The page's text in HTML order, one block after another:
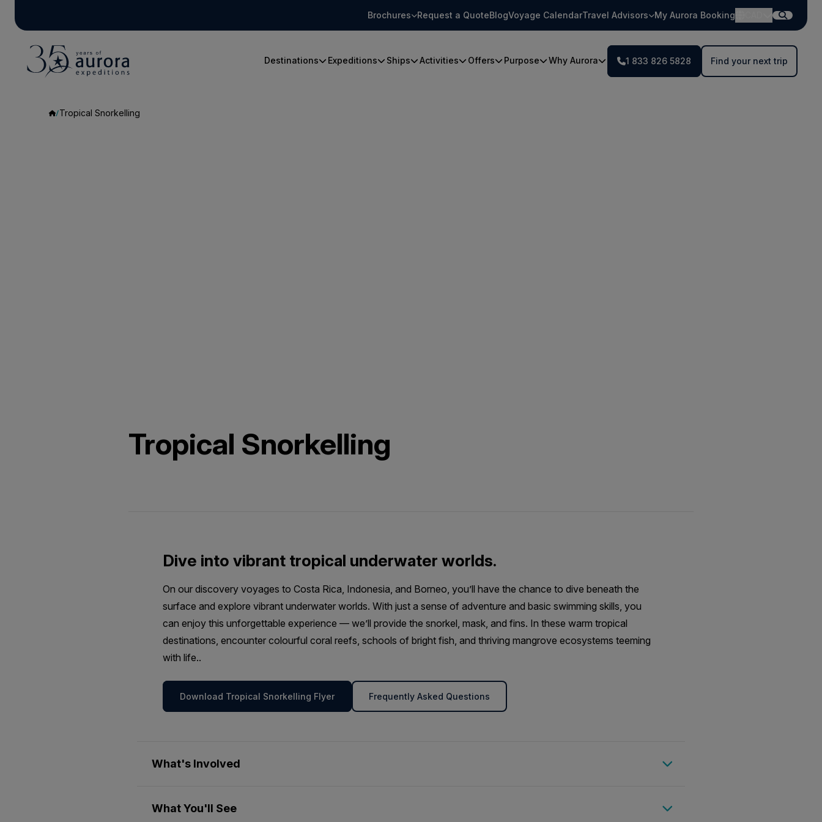
Brochures Request a QuoteBlogVoyage CalendarTravel Advisors My Aurora Booking
Destinations Expeditions Ships Activities Offers Purpose Why Aurora 1 833 826 5828 Find your next trip
Tropical Snorkelling
Tropical Snorkelling
Dive into vibrant tropical underwater worlds.
On our discovery voyages to Costa Rica, Indonesia, and Borneo, you’ll have the chance to dive beneath the
surface and explore vibrant underwater worlds. With just a sense of adventure and basic swimming skills, you
can enjoy this unforgettable experience — we’ll provide the snorkel, mask, and fins. In these warm tropical
destinations, encounter colourful coral reefs, schools of bright fish, and thriving mangrove ecosystems teeming
with life..
Download Tropical Snorkelling Flyer Frequently Asked Questions
What's Involved
weather permitting. This self-guided activity is offered alongside our Tropical SUP program, allowing guests to
What You'll See